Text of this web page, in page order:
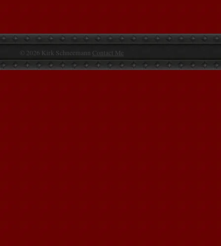
© 2026 Kirk Schneemann Contact Me